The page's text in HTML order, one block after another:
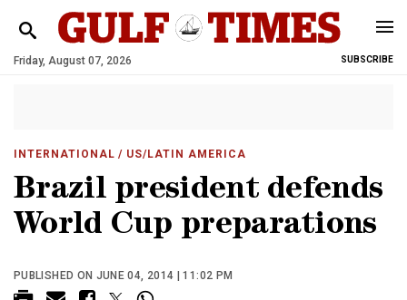
Friday, August 07, 2026 SUBSCRIBE
INTERNATIONAL / US/LATIN AMERICA
Brazil president defends
World Cup preparations
PUBLISHED ON JUNE 04, 2014 | 11:02 PM